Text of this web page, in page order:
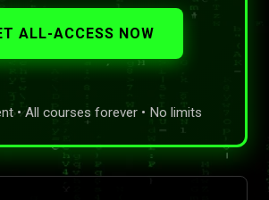
ALL-ACCESS NOW
• All courses forever • No limits